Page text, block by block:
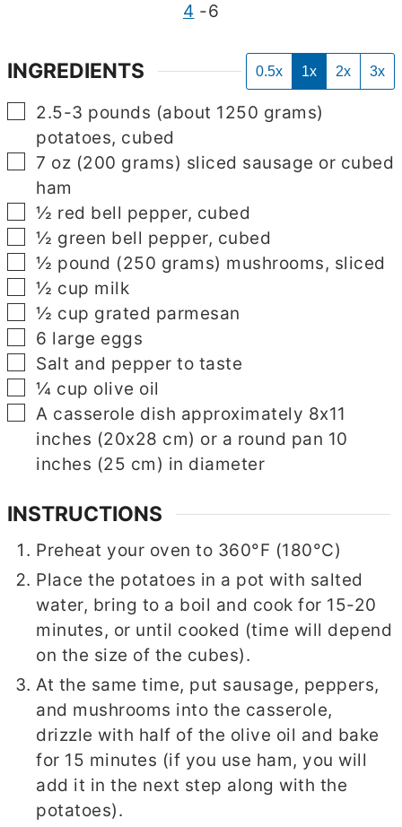
4 -6
INGREDIENTS 0.5x 1x 2x 3x
▢
2.5-3 pounds (about 1250 grams)
potatoes, cubed
▢
7 oz (200 grams) sliced sausage or cubed
ham
▢
½ red bell pepper, cubed
▢
½ green bell pepper, cubed
▢
½ pound (250 grams) mushrooms, sliced
▢
½ cup milk
▢
½ cup grated parmesan
▢
6 large eggs
▢
Salt and pepper to taste
▢
¼ cup olive oil
▢
▢
A casserole dish approximately 8x11
inches (20x28 cm) or a round pan 10
inches (25 cm) in diameter
INSTRUCTIONS
Preheat your oven to 360°F (180°C)
Place the potatoes in a pot with salted
water, bring to a boil and cook for 15-20
minutes, or until cooked (time will depend
on the size of the cubes).
At the same time, put sausage, peppers,
and mushrooms into the casserole,
drizzle with half of the olive oil and bake
for 15 minutes (if you use ham, you will
add it in the next step along with the
potatoes).